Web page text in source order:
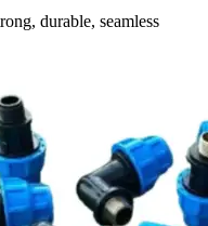
durable, seamless